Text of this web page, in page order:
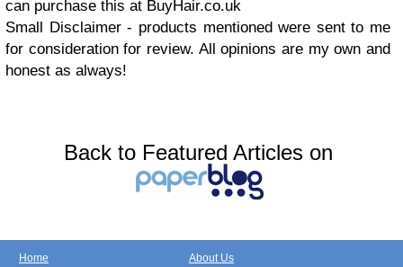
can purchase this at BuyHair.co.uk
Small Disclaimer - products mentioned were sent to me
for consideration for review. All opinions are my own and
honest as always!
Back to Featured Articles on
Home About Us